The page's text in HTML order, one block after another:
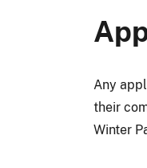
Any
their
Winter